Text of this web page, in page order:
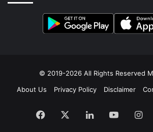
© 2019-2026 All Rights Reserved
About Us
Privacy Policy Disclaimer
Facebook LinkedInYouTube